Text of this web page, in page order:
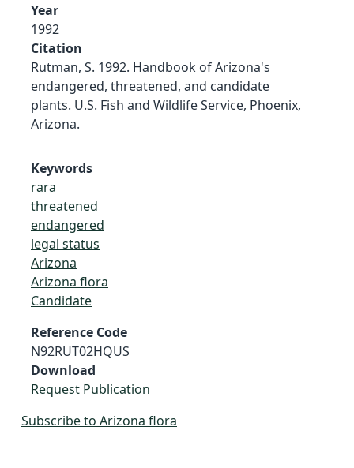
Year
1992
Citation
Rutman, S. 1992. Handbook of Arizona's
endangered, threatened, and candidate
plants. U.S. Fish and Wildlife Service, Phoenix,
Arizona.
Keywords
rara
threatened
endangered
legal status
Arizona
Arizona flora
Candidate
Reference Code
N92RUT02HQUS
Download
Request Publication
Subscribe to Arizona flora